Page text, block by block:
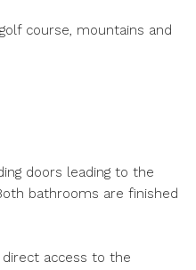
course, mountains and
doors leading to the
bathrooms are finished
access to the